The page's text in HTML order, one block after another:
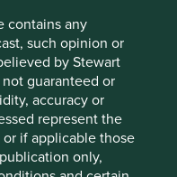
contains any
such opinion or
by Stewart
guaranteed or
accuracy or
represent the
if applicable those
only,
failing to heed the
this, we would
and position-
being caught up in
market.
with
competitive
brands, deep